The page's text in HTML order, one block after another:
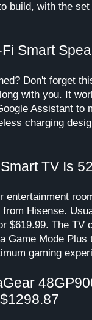
build, with the
Smart
Don't forget
with you. It
Assistant to
charging
TV Is
entertainment
Hisense.
$619.99. The TV
Game Mode Plus
gaming